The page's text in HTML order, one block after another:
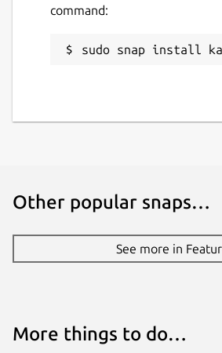
command:
sudo snap install
Other popular snaps…
See more in
More things to do…